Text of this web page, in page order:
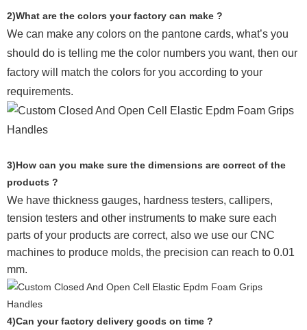
2)What are the colors your factory can make ?
We can make any colors on the pantone cards, what’s you
should do is telling me the color numbers you want, then our
factory will match the colors for you according to your
requirements.
3)How can you make sure the dimensions are correct of the
products ?
We have thickness gauges, hardness testers, callipers,
tension testers and other instruments to make sure each
parts of your products are correct, also we use our CNC
machines to produce molds, the precision can reach to 0.01
mm.
4)Can your factory delivery goods on time ?